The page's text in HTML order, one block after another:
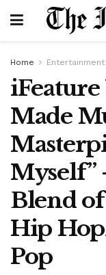
Home Entertainment
iFeature
Made
Myself”
Blend
Hip
Pop